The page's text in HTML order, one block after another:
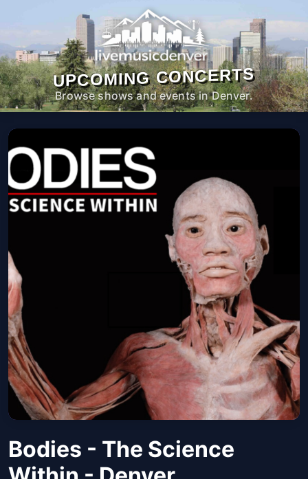
UPCOMING CONCERTS
Browse shows and events in Denver.
Bodies - The Science